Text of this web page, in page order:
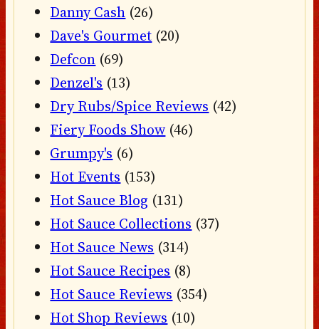
Danny Cash (26)
Dave's Gourmet (20)
Defcon (69)
Denzel's (13)
Dry Rubs/Spice Reviews (42)
Fiery Foods Show (46)
Grumpy's (6)
Hot Events (153)
Hot Sauce Blog (131)
Hot Sauce Collections (37)
Hot Sauce News (314)
Hot Sauce Recipes (8)
Hot Sauce Reviews (354)
Hot Shop Reviews (10)